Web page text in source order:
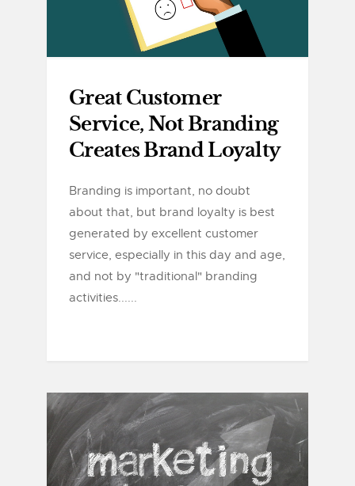
Great Customer
Service, Not Branding
Creates Brand Loyalty
Branding is important, no doubt
about that, but brand loyalty is best
generated by excellent customer
service, especially in this day and age,
and not by "traditional" branding
activities......